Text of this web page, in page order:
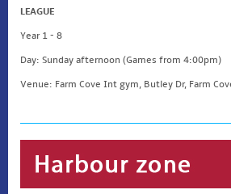
LEAGUE
Year 1 - 8
Day: Sunday afternoon (Games from 4:00pm)
Venue: Farm Cove Int gym, Butley Dr, Farm